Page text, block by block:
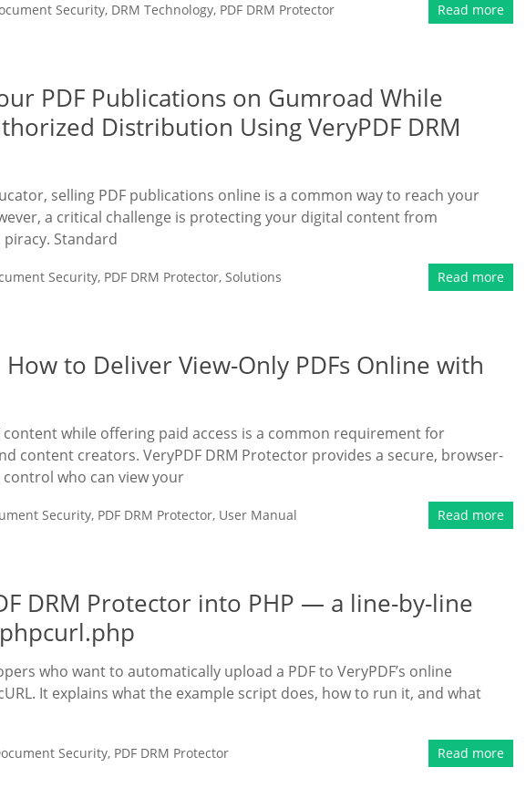
Security, DRM Technology, PDF DRM Protector Read more
PDF Publications on Gumroad While
Distribution Using VeryPDF DRM
selling PDF publications online is a common way to reach your
a critical challenge is protecting your digital content from
Standard
Security, PDF DRM Protector, Solutions Read more
How to Deliver View-Only PDFs Online with
content while offering paid access is a common requirement for
content creators. VeryPDF DRM Protector provides a secure, browser-
who can view your
Security, PDF DRM Protector, User Manual Read more
DRM Protector into PHP — a line-by-line
who want to automatically upload a PDF to VeryPDF’s online
It explains what the example script does, how to run it, and what
Security, PDF DRM Protector Read more